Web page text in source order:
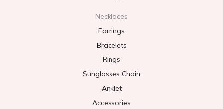
Necklaces
Earrings
Bracelets
Rings
Sunglasses Chain
Anklet
Accessories